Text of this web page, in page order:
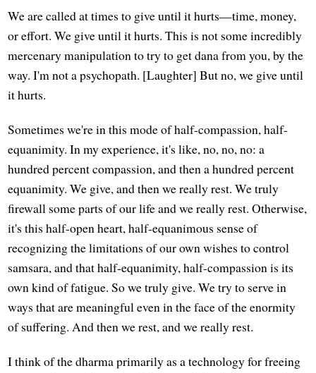
We are called at times to give until it hurts—time, money,
or effort. We give until it hurts. This is not some incredibly
mercenary manipulation to try to get dana from you, by the
way. I'm not a psychopath. [Laughter] But no, we give until
it hurts.
Sometimes we're in this mode of half-compassion, half-
equanimity. In my experience, it's like, no, no, no: a
hundred percent compassion, and then a hundred percent
equanimity. We give, and then we really rest. We truly
firewall some parts of our life and we really rest. Otherwise,
it's this half-open heart, half-equanimous sense of
recognizing the limitations of our own wishes to control
samsara, and that half-equanimity, half-compassion is its
own kind of fatigue. So we truly give. We try to serve in
ways that are meaningful even in the face of the enormity
of suffering. And then we rest, and we really rest.
I think of the dharma primarily as a technology for freeing